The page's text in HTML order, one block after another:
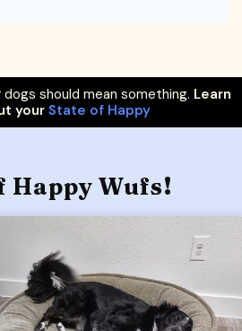
should mean something. Learn
your State of Happy
Happy Wufs!